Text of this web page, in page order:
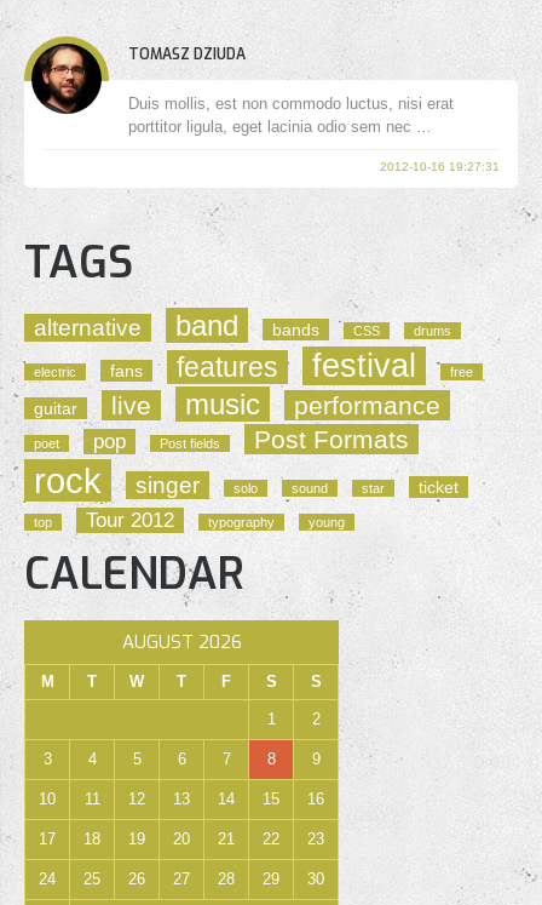
TOMASZ DZIUDA
Duis mollis, est non commodo luctus, nisi erat
porttitor ligula, eget lacinia odio sem nec …
2012-10-16 19:27:31
TAGS
alternative band bands CSS drums
electric fans features festival free
guitar live music performance
poet pop Post fields Post Formats
rock singer solo sound star ticket
top Tour 2012 typography young
CALENDAR
AUGUST 2026
M T W T F S S
1 2
3 4 5 6 7 8 9
10 11 12 13 14 15 16
17 18 19 20 21 22 23
24 25 26 27 28 29 30